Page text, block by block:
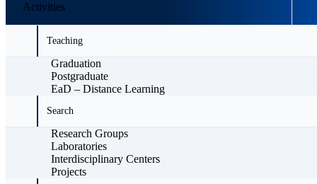
Activities
Teaching
Graduation
Postgraduate
EaD – Distance Learning
Search
Research Groups
Laboratories
Interdisciplinary Centers
Projects